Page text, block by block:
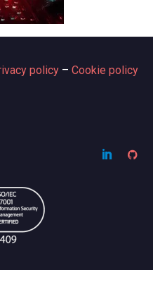
policy – Cookie policy